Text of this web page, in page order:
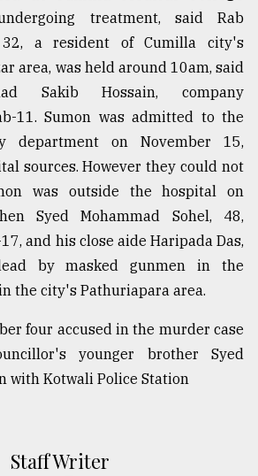
treatment, said Rab
32, a resident of Cumilla city's
area, was held around 10am, said
Sakib Hossain, company
11. Sumon was admitted to the
department on November 15,
sources. However they could not
was outside the hospital on
Syed Mohammad Sohel, 48,
and his close aide Haripada Das,
by masked gunmen in the
the city's Pathuriapara area.
four accused in the murder case
younger brother Syed
with Kotwali Police Station
Staff Writer